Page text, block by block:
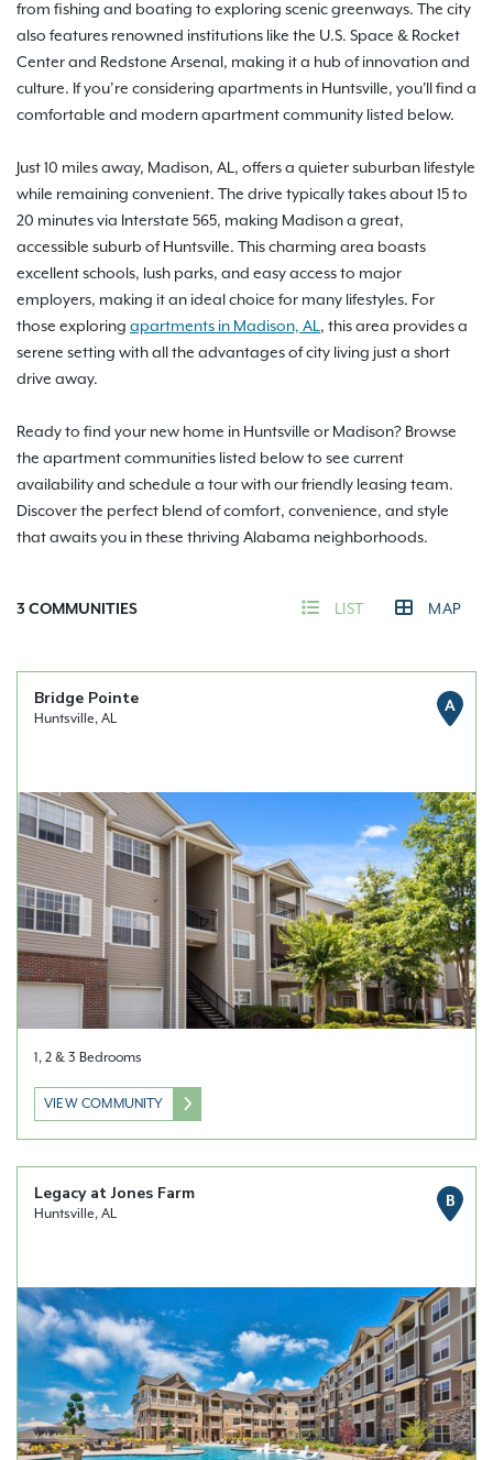
from fishing and boating to exploring scenic greenways. The city
also features renowned institutions like the U.S. Space & Rocket
Center and Redstone Arsenal, making it a hub of innovation and
culture. If you’re considering apartments in Huntsville, you'll find a
comfortable and modern apartment community listed below.
Just 10 miles away, Madison, AL, offers a quieter suburban lifestyle
while remaining convenient. The drive typically takes about 15 to
20 minutes via Interstate 565, making Madison a great,
accessible suburb of Huntsville. This charming area boasts
excellent schools, lush parks, and easy access to major
employers, making it an ideal choice for many lifestyles. For
those exploring apartments in Madison, AL, this area provides a
serene setting with all the advantages of city living just a short
drive away.
Ready to find your new home in Huntsville or Madison? Browse
the apartment communities listed below to see current
availability and schedule a tour with our friendly leasing team.
Discover the perfect blend of comfort, convenience, and style
that awaits you in these thriving Alabama neighborhoods.
3 COMMUNITIES LIST MAP
Bridge Pointe
Huntsville, AL
A
1, 2 & 3 Bedrooms
VIEW COMMUNITY
Legacy at Jones Farm
Huntsville, AL
B